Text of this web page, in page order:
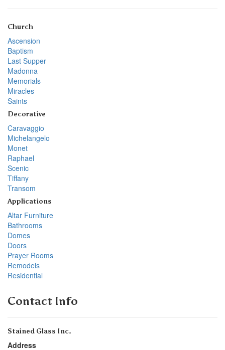
Church
Ascension
Baptism
Last Supper
Madonna
Memorials
Miracles
Saints
Decorative
Caravaggio
Michelangelo
Monet
Raphael
Scenic
Tiffany
Transom
Applications
Altar Furniture
Bathrooms
Domes
Doors
Prayer Rooms
Remodels
Residential
Contact Info
Stained Glass Inc.
Address